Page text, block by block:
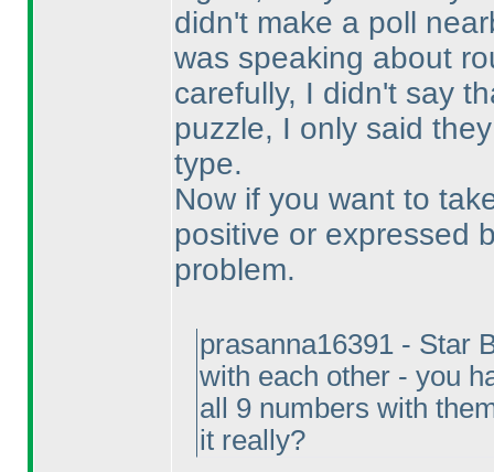
didn't make a poll
was speaking about
carefully, I didn't say
puzzle, I only said
type.
Now if you want to
positive or expressed
problem.
prasanna16391 - Star
with each other - you
all 9 numbers with
it really?